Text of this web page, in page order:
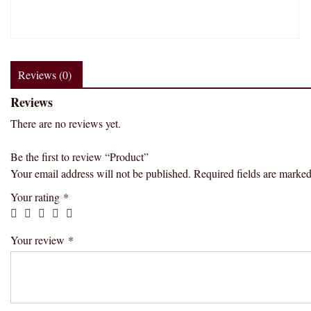
Reviews (0)
Reviews
There are no reviews yet.
Be the first to review “Product”
Your email address will not be published. Required fields are
Your rating *
Your review *